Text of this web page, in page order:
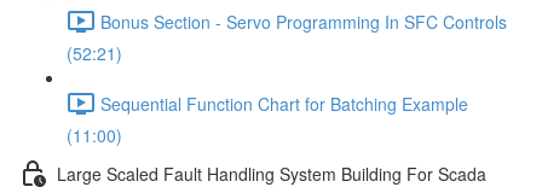
Bonus Section - Servo Programming In SFC Controls
(52:21)
Sequential Function Chart for Batching Example
(11:00)
Large Scaled Fault Handling System Building For Scada